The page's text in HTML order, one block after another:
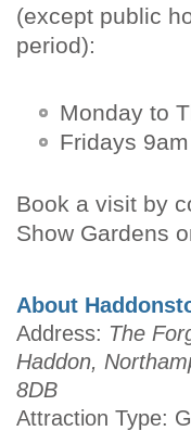
(except public
period):
Monday to
Fridays
Book a visit by
Show Gardens
About
Address: The
Haddon,
8DB
Attraction Type: